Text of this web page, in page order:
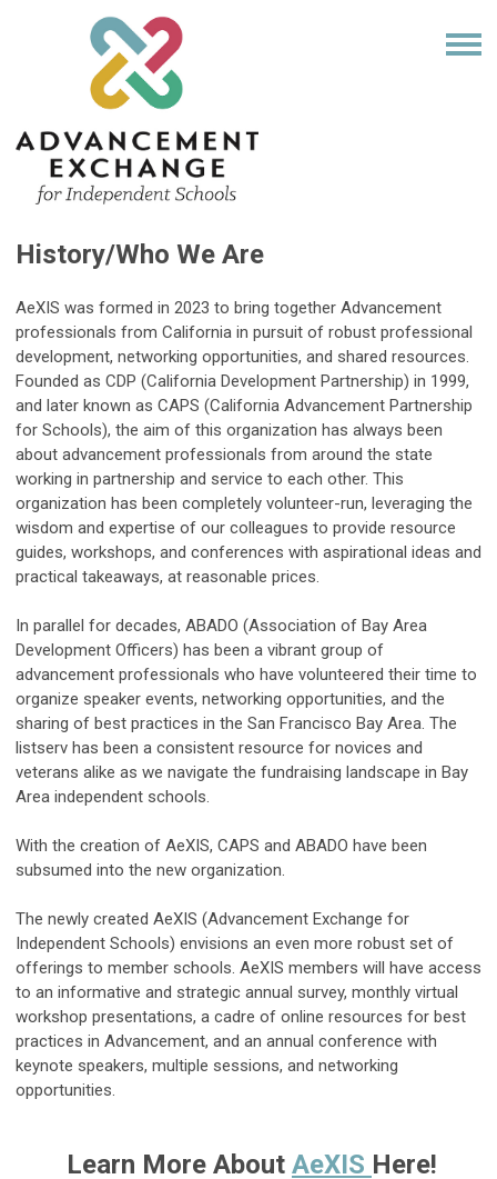
History/Who We Are
AeXIS was formed in 2023 to bring together Advancement
professionals from California in pursuit of robust professional
development, networking opportunities, and shared resources.
Founded as CDP (California Development Partnership) in 1999,
and later known as CAPS (California Advancement Partnership
for Schools), the aim of this organization has always been
about advancement professionals from around the state
working in partnership and service to each other. This
organization has been completely volunteer-run, leveraging the
wisdom and expertise of our colleagues to provide resource
guides, workshops, and conferences with aspirational ideas and
practical takeaways, at reasonable prices.
In parallel for decades, ABADO (Association of Bay Area
Development Officers) has been a vibrant group of
advancement professionals who have volunteered their time to
organize speaker events, networking opportunities, and the
sharing of best practices in the San Francisco Bay Area. The
listserv has been a consistent resource for novices and
veterans alike as we navigate the fundraising landscape in Bay
Area independent schools.
With the creation of AeXIS, CAPS and ABADO have been
subsumed into the new organization.
The newly created AeXIS (Advancement Exchange for
Independent Schools) envisions an even more robust set of
offerings to member schools. AeXIS members will have access
to an informative and strategic annual survey, monthly virtual
workshop presentations, a cadre of online resources for best
practices in Advancement, and an annual conference with
keynote speakers, multiple sessions, and networking
opportunities.
Learn More About AeXIS Here!